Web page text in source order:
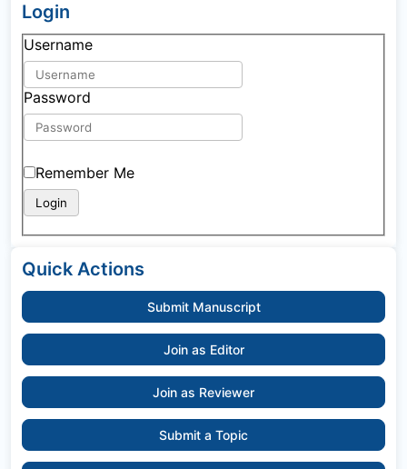
Login
Username
Password
Remember Me
Quick Actions
Submit Manuscript
Join as Editor
Join as Reviewer
Submit a Topic